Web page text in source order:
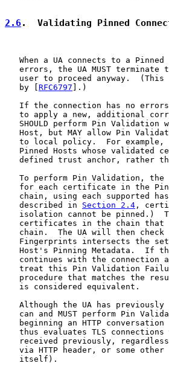
2.6.  Validating Pinned
When a UA connects to a
errors, the UA MUST terminate
user to proceed anyway.
   by [
RFC6797 ].)
If the connection has no
to apply a new, additional
SHOULD perform Pin Validation
Host, but MAY allow Pin
to local policy.  For
Pinned Hosts whose validated
defined trust anchor, rather
To perform Pin Validation,
for each certificate in the
chain, using each supported
   described in
Section 2.4 ,
isolation cannot be pinned.)
certificates in the chain
chain.  The UA will then check
Fingerprints intersects the
Host's Pinning Metadata.  If
continues with the connection
treat this Pin Validation
procedure that matches the
   is considered equivalent.
Although the UA has
can and MUST perform Pin
beginning an HTTP
thus evaluates TLS
received previously,
via HTTP header, or some
   itself).